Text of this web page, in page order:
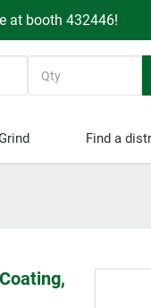
at booth 432446!
Find a